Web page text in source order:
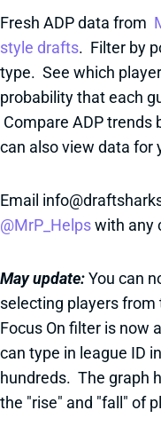
Fresh ADP data from
style drafts. Filter by
type. See which
probability that each
Compare ADP
can also view data for
Email
@MrP_Helpswith any
May update:You can
selecting players from
Focus On filter is now
can type in league ID
hundreds. The graph
the "rise" and "fall" of